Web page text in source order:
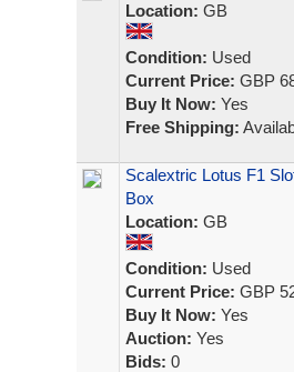
Location: GB
Condition: Used
Current Price: GBP
Buy It Now: Yes
Free Shipping:
Scalextric Lotus F1
Box
Location: GB
Condition: Used
Current Price: GBP
Buy It Now: Yes
Auction: Yes
Bids: 0